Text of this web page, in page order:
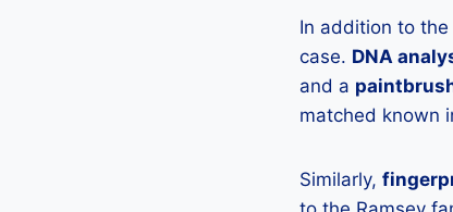
In addition to the
case. DNA
and a
matched known
Similarly,